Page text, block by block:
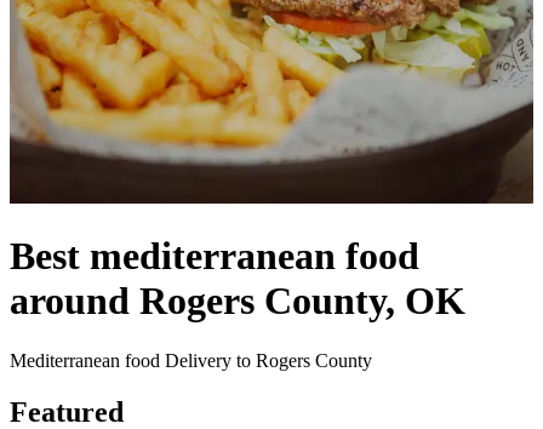
Best mediterranean food
around Rogers County, OK
Mediterranean food Delivery to Rogers County
Featured